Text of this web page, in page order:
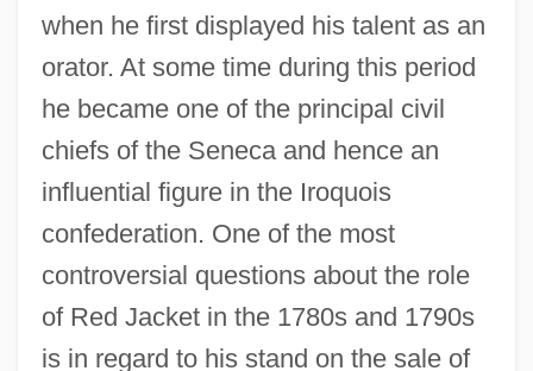
when he first displayed his talent as an
orator. At some time during this period
he became one of the principal civil
chiefs of the Seneca and hence an
influential figure in the Iroquois
confederation. One of the most
controversial questions about the role
of Red Jacket in the 1780s and 1790s
is in regard to his stand on the sale of